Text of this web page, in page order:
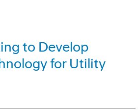
to Develop
for Utility